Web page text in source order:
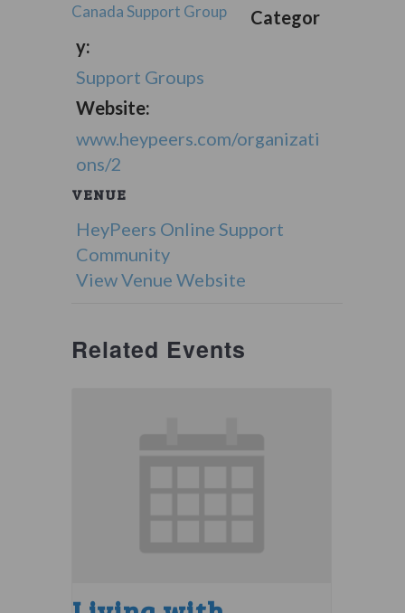
Canada Support Group
Categor
y:
Support Groups
Website:
www.heypeers.com/organizati
ons/2
VENUE
HeyPeers Online Support
Community
View Venue Website
Related Events